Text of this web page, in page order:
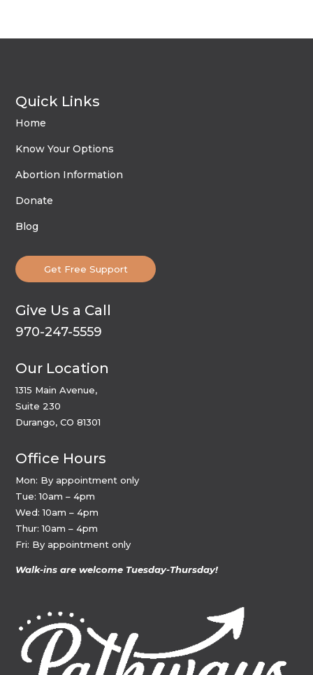
Quick Links
Home
Know Your Options
Abortion Information
Donate
Blog
Get Free Support
Give Us a Call
970-247-5559
Our Location
1315 Main Avenue,
Suite 230
Durango, CO 81301
Office Hours
Mon: By appointment only
Tue: 10am – 4pm
Wed: 10am – 4pm
Thur: 10am – 4pm
Fri: By appointment only
Walk-ins are welcome Tuesday-Thursday!